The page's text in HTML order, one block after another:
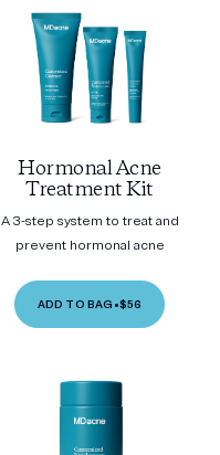
Hormonal Acne
Treatment Kit
A 3-step system to treat and
prevent hormonal acne
ADD TO BAG •$56